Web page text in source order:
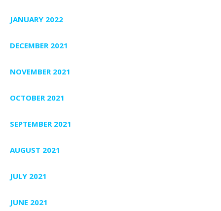
JANUARY 2022
DECEMBER 2021
NOVEMBER 2021
OCTOBER 2021
SEPTEMBER 2021
AUGUST 2021
JULY 2021
JUNE 2021